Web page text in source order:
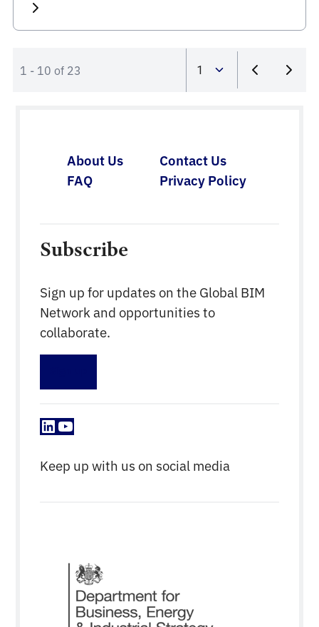
1 - 10 of 23
About Us
Contact Us
FAQ
Privacy Policy
Subscribe
Sign up for updates on the Global BIM
Network and opportunities to
collaborate.
LinkedIn
YouTube
Keep up with us on social media